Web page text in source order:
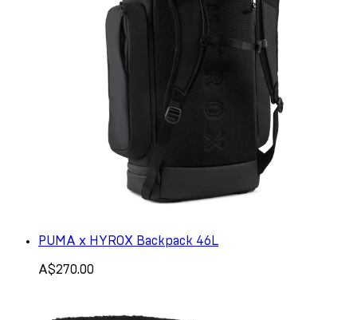
PUMA x HYROX Backpack 46L
A$270.00